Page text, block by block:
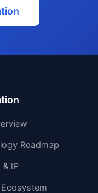
Roadmap
& IP
Ecosystem